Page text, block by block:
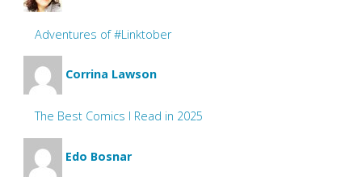
Adventures of #Linktober
Corrina Lawson
The Best Comics I Read in 2025
Edo Bosnar